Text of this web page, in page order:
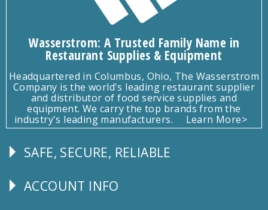
Wasserstrom: A Trusted Family Name in
Restaurant Supplies & Equipment
Headquartered in Columbus, Ohio, The Wasserstrom
Company is the world's leading restaurant supplier
and distributor of food service supplies and
equipment. We carry the top brands from the
industry's leading manufacturers.
Learn More>
Follow
SAFE, SECURE, RELIABLE
Explore
ACCOUNT INFO